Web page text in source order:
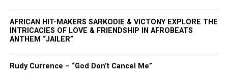
Legislature to reinvest cannabis revenues in
designated “impact zones”; directs the CRC to
promote diversity and inclusion in business
ownership; and contains critical employment
protections for people who engage in lawful
AFRICAN HIT-MAKERS SARKODIE & VICTONY EXPLORE THE
INTRICACIES OF LOVE & FRIENDSHIP IN AFROBEATS
ANTHEM “JAILER”
Rudy Currence – “God Don’t Cancel Me”